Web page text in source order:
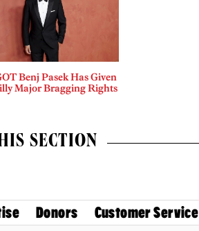
Benj Pasek Has Given
Major Bragging Rights
SECTION
Donors Customer Service